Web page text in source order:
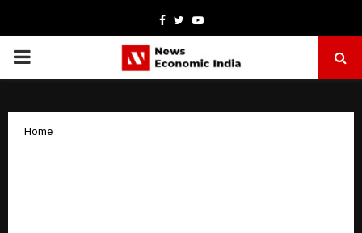
Facebook
TwitterYoutube
PRIMARY
Home